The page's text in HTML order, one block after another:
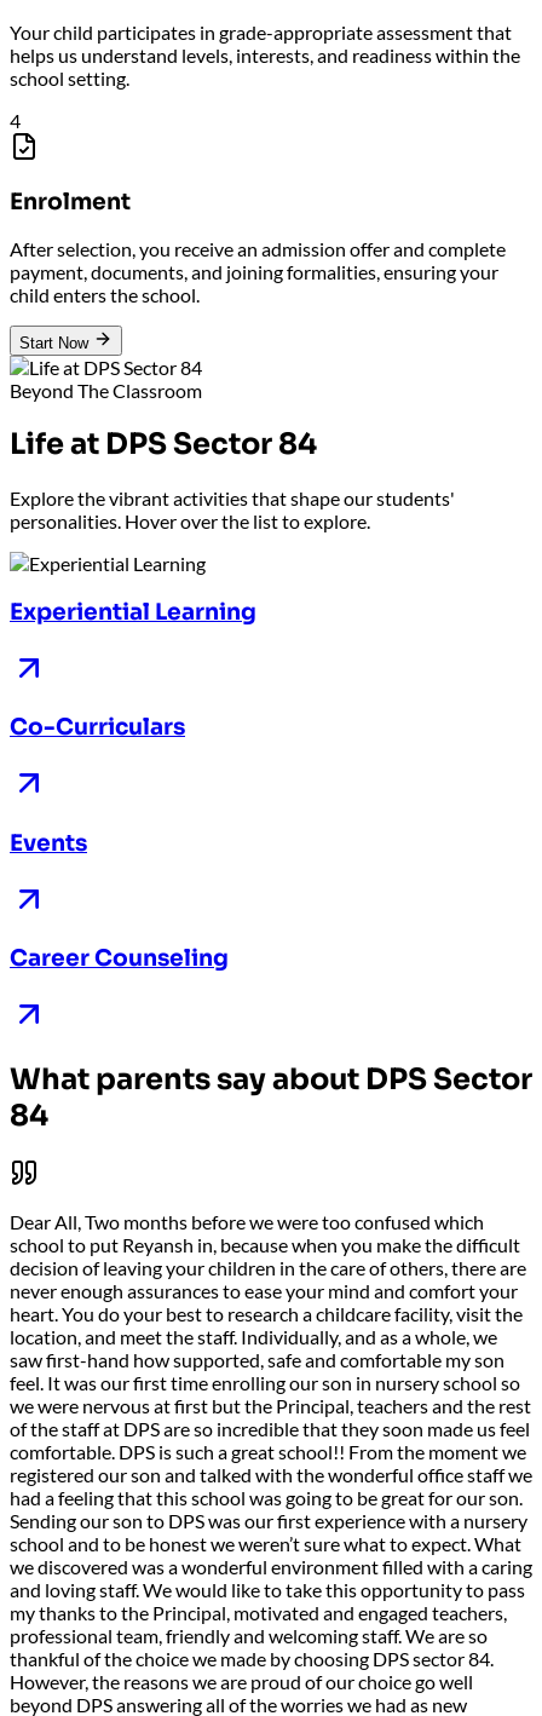
Your child participates in grade-appropriate assessment that
helps us understand levels, interests, and readiness within the
school setting.
4
Enrolment
After selection, you receive an admission offer and complete
payment, documents, and joining formalities, ensuring your
child enters the school.
Start Now
Beyond The Classroom
Life at DPS Sector 84
Explore the vibrant activities that shape our students'
personalities. Hover over the list to explore.
Experiential Learning
Co-Curriculars
Events
Career Counseling
What parents say about DPS Sector
84
Dear All, Two months before we were too confused which
school to put Reyansh in, because when you make the difficult
decision of leaving your children in the care of others, there are
never enough assurances to ease your mind and comfort your
heart. You do your best to research a childcare facility, visit the
location, and meet the staff. Individually, and as a whole, we
saw first-hand how supported, safe and comfortable my son
feel. It was our first time enrolling our son in nursery school so
we were nervous at first but the Principal, teachers and the rest
of the staff at DPS are so incredible that they soon made us feel
comfortable. DPS is such a great school!! From the moment we
registered our son and talked with the wonderful office staff we
had a feeling that this school was going to be great for our son.
Sending our son to DPS was our first experience with a nursery
school and to be honest we weren’t sure what to expect. What
we discovered was a wonderful environment filled with a caring
and loving staff. We would like to take this opportunity to pass
my thanks to the Principal, motivated and engaged teachers,
professional team, friendly and welcoming staff. We are so
thankful of the choice we made by choosing DPS sector 84.
However, the reasons we are proud of our choice go well
beyond DPS answering all of the worries we had as new